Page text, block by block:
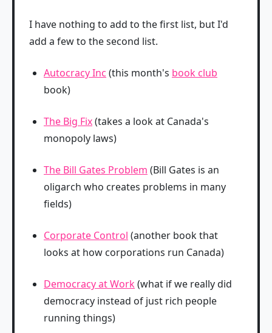
I have nothing to add to the first list, but I'd
add a few to the second list.
Autocracy Inc (this month's book club
book)
The Big Fix(takes a look at Canada's
monopoly laws)
The Bill Gates Problem (Bill Gates is an
oligarch who creates problems in many
fields)
Corporate Control (another book that
looks at how corporations run Canada)
Democracy at Work(what if we really did
democracy instead of just rich people
running things)